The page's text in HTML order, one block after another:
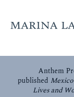
Anthem
published
Lives and